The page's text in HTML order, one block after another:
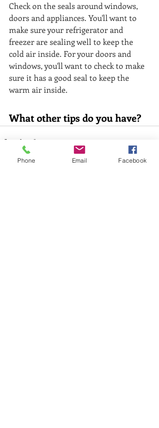
Check on the seals around windows,
doors and appliances. You'll want to
make sure your refrigerator and
freezer are sealing well to keep the
cold air inside. For your doors and
windows, you'll want to check to make
sure it has a good seal to keep the
warm air inside.
What other tips do you have?
Phone Email Facebook